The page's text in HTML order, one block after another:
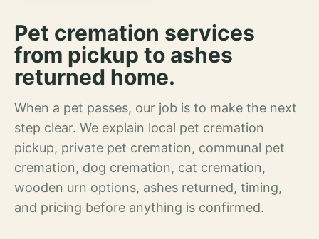
Pet cremation services
from pickup to ashes
returned home.
When a pet passes, our job is to make the next
step clear. We explain local pet cremation
pickup, private pet cremation, communal pet
cremation, dog cremation, cat cremation,
wooden urn options, ashes returned, timing,
and pricing before anything is confirmed.